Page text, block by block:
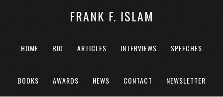
FRANK F. ISLAM
HOME BIO ARTICLES INTERVIEWS SPEECHES
BOOKS AWARDS NEWS CONTACT NEWSLETTER